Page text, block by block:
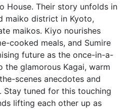
House. Their story unfolds in
maiko district in Kyoto,
maikos. Kiyo nourishes
cooked meals, and Sumire
future as the once-in-a-
the glamorous Kagai, warm
scenes anecdotes and
Stay tuned for this touching
lifting each other up as